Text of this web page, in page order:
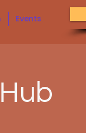
Events